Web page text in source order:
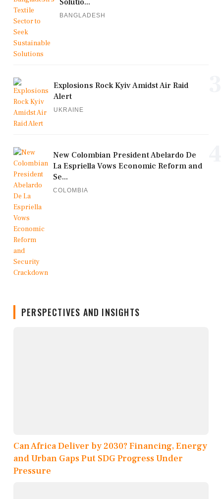
Solutio...
BANGLADESH
Explosions Rock Kyiv Amidst Air Raid
Alert
UKRAINE
New Colombian President Abelardo De
La Espriella Vows Economic Reform and
Se...
COLOMBIA
PERSPECTIVES AND INSIGHTS
Can Africa Deliver by 2030? Financing, Energy
and Urban Gaps Put SDG Progress Under
Pressure